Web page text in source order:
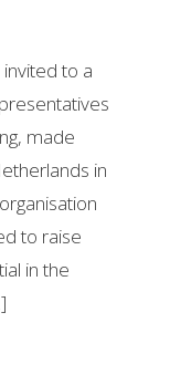
to a
made
in
to raise
in the